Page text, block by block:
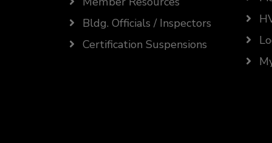
Bldg. Officials / Inspectors
Certification Suspensions